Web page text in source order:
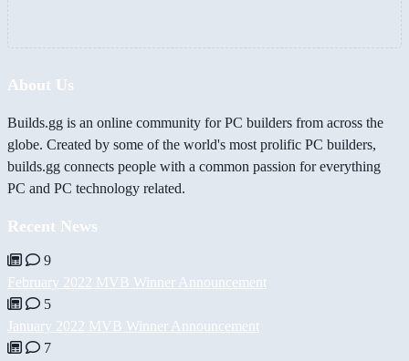
About Us
Builds.gg is an online community for PC builders from across the
globe. Created by some of the world's most prolific PC builders,
builds.gg connects people with a common passion for everything
PC and PC technology related.
Recent News
9
February 2022 MVB Winner Announcement
5
January 2022 MVB Winner Announcement
7